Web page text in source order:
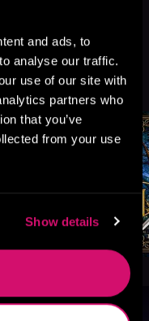
and ads, to
analyse our traffic.
use of our site with
partners who
that you’ve
from your use
Show details
See All >